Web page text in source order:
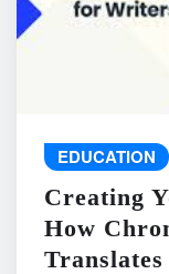
EDUCATION
Creating
How